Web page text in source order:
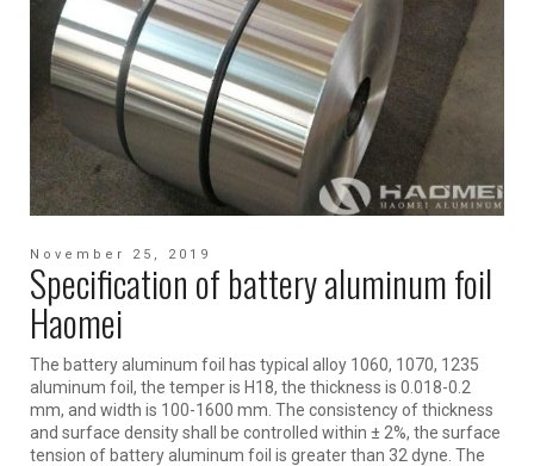
November 25, 2019
Specification of battery aluminum foil
Haomei
The battery aluminum foil has typical alloy 1060, 1070, 1235
aluminum foil, the temper is H18, the thickness is 0.018-0.2
mm, and width is 100-1600 mm. The consistency of thickness
and surface density shall be controlled within ± 2%, the surface
tension of battery aluminum foil is greater than 32 dyne. The